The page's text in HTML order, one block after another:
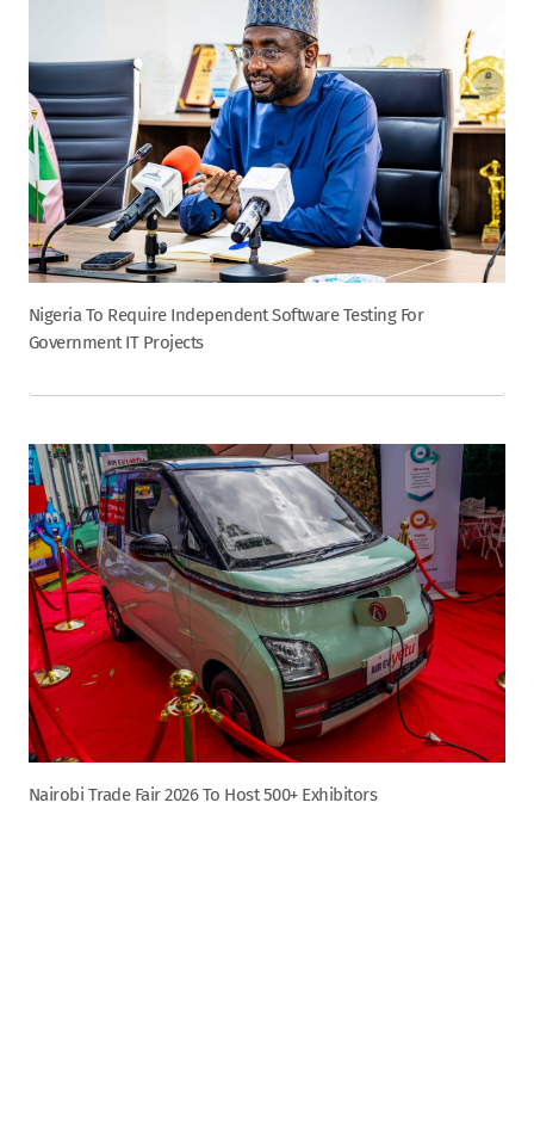
Nigeria To Require Independent Software Testing For
Government IT Projects
Nairobi Trade Fair 2026 To Host 500+ Exhibitors